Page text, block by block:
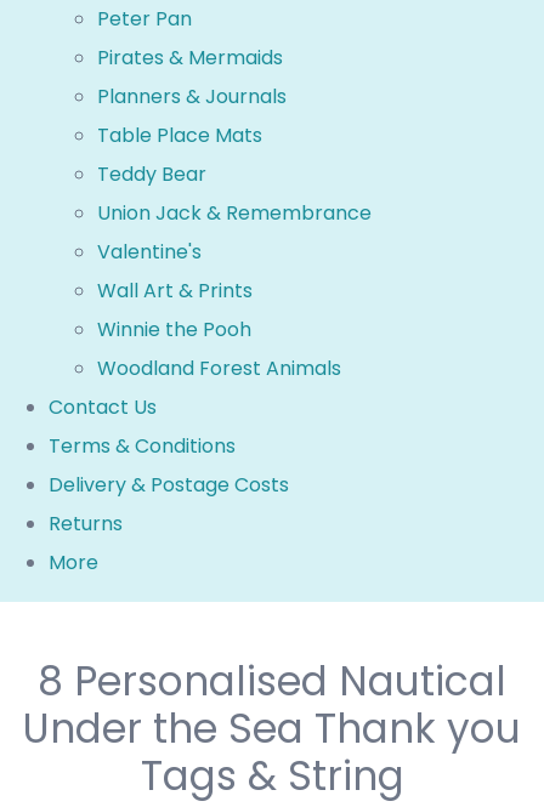
Peter Pan
Pirates & Mermaids
Planners & Journals
Table Place Mats
Teddy Bear
Union Jack & Remembrance
Valentine's
Wall Art & Prints
Winnie the Pooh
Woodland Forest Animals
Contact Us
Terms & Conditions
Delivery & Postage Costs
Returns
More
8 Personalised Nautical
Under the Sea Thank you
Tags & String